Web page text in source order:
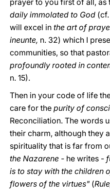
prayer to you first of all, as
daily immolated to God (cf.
will excel in the art of
ineunte, n. 32) which I
communities, so that
profoundly rooted in
n. 15).
Then in your code of life
care for the purity of
Reconciliation. The words
their charm, although they
spirituality that is far from
the Nazarene - he writes -
is to stay with the children
flowers of the virtues" (